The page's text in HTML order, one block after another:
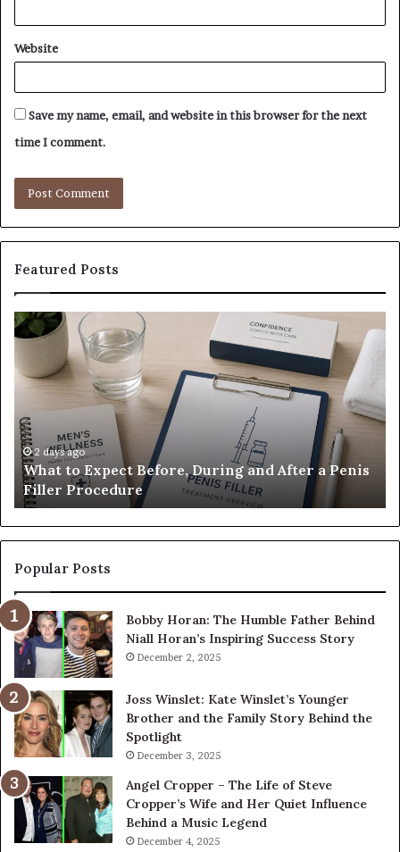
Website
Save my name, email, and website in this browser for the next
time I comment.
Featured Posts
What
to
Before,
After
Penis
Filler
Procedure
2 days ago
What to Expect Before, During and After a Penis
Filler Procedure
7
Popular Posts
Bobby Horan: The Humble Father Behind
Niall Horan’s Inspiring Success Story
December 2, 2025
Joss Winslet: Kate Winslet’s Younger
Brother and the Family Story Behind the
Spotlight
December 3, 2025
Angel Cropper – The Life of Steve
Cropper’s Wife and Her Quiet Influence
Behind a Music Legend
December 4, 2025